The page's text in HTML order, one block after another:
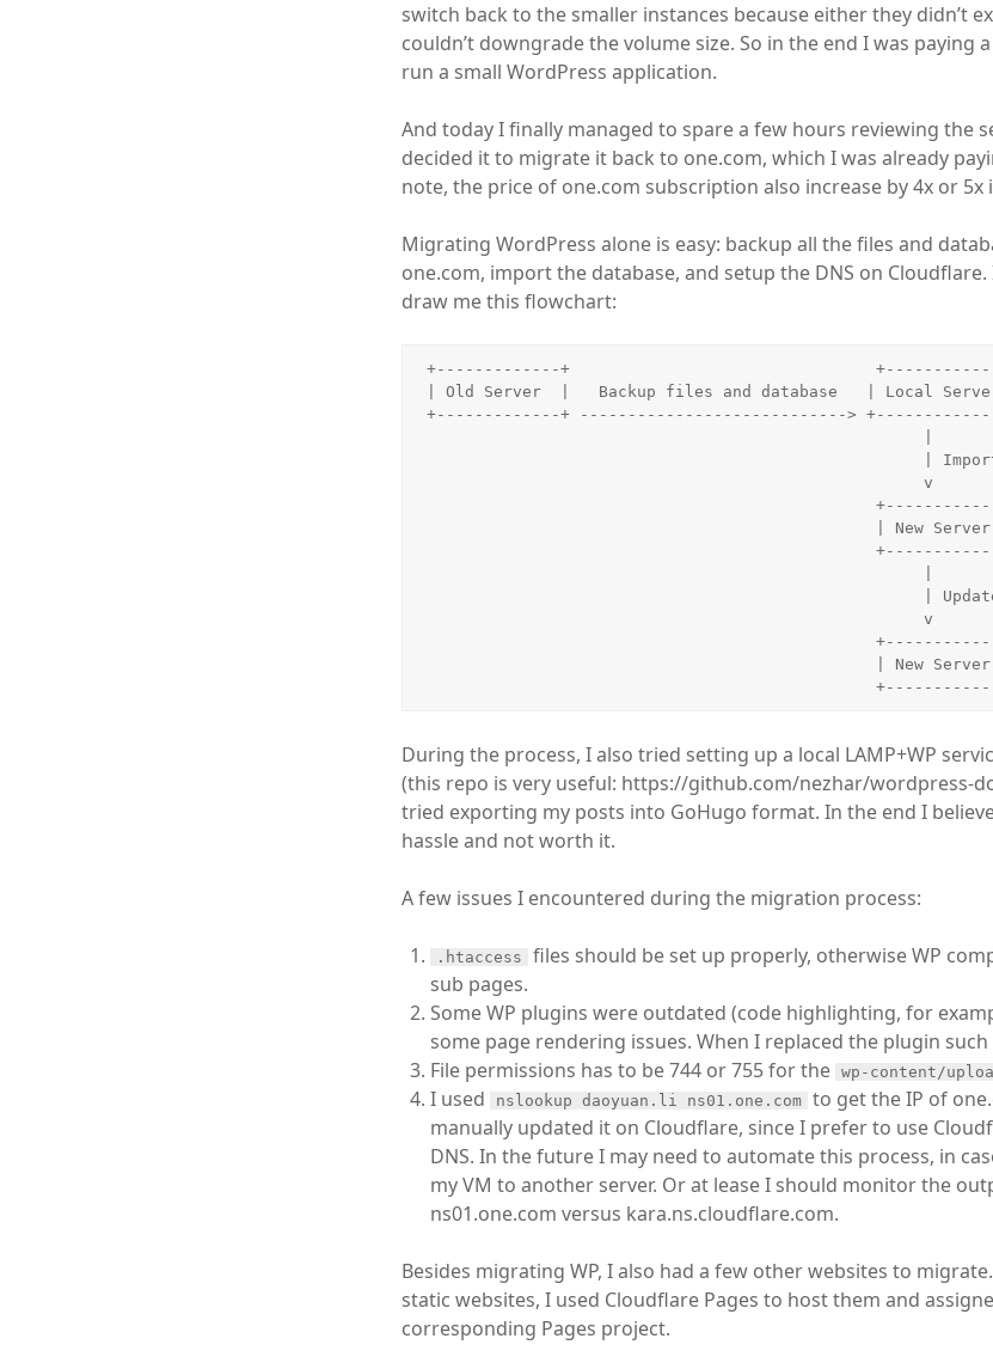
switch back to the smaller instances because either they didn’t
couldn’t downgrade the volume size. So in the end I was paying
run a small WordPress application.
And today I finally managed to spare a few hours reviewing the
decided it to migrate it back to one.com, which I was already
note, the price of one.com subscription also increase by 4x or 5x
Migrating WordPress alone is easy: backup all the files and
one.com, import the database, and setup the DNS on Cloudflare.
draw me this flowchart:
+-------------+
| Old Server  |   Backup files and database   | Local
+-------------+ ---------------------------->
During the process, I also tried setting up a local LAMP+WP
(this repo is very useful: https://github.com/nezhar/wordpress-
tried exporting my posts into GoHugo format. In the end I
hassle and not worth it.
A few issues I encountered during the migration process:
.htaccess
files should be set up properly, otherwise WP
sub pages.
Some WP plugins were outdated (code highlighting, for
some page rendering issues. When I replaced the plugin such
File permissions has to be 744 or 755 for the wp-content/
I used
nslookup daoyuan.li ns01.one.com
to get the IP of
manually updated it on Cloudflare, since I prefer to use
DNS. In the future I may need to automate this process, in
my VM to another server. Or at lease I should monitor the
ns01.one.com versus kara.ns.cloudflare.com.
Besides migrating WP, I also had a few other websites to
static websites, I used Cloudflare Pages to host them and
corresponding Pages project.